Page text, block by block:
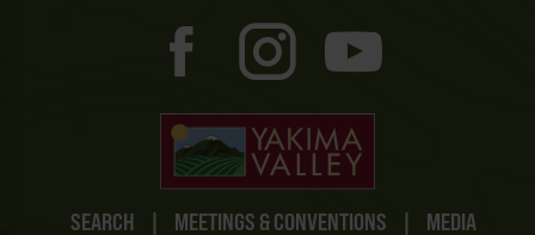
SEARCH | MEETINGS & CONVENTIONS | MEDIA